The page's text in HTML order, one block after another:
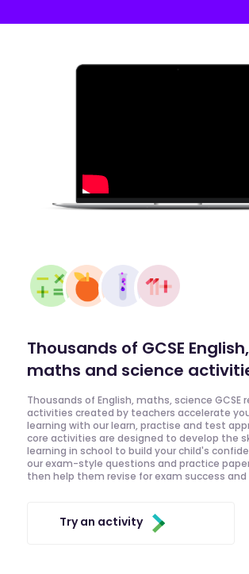
Thousands of GCSE English,
maths and science
Thousands of English, maths, science GCSE
activities created by teachers accelerate
learning with our learn, practise and test
core activities are designed to develop the
learning in school to build your child's
our exam-style questions and practice
then help them revise for exam success and
Try an activity